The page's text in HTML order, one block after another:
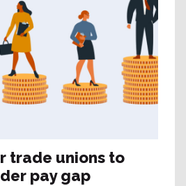
trade unions to
pay gap